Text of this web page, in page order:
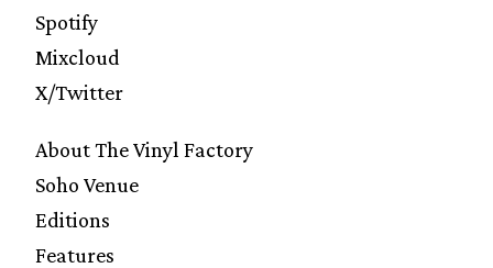
Spotify
Mixcloud
X/Twitter
About The Vinyl Factory
Soho Venue
Editions
Features